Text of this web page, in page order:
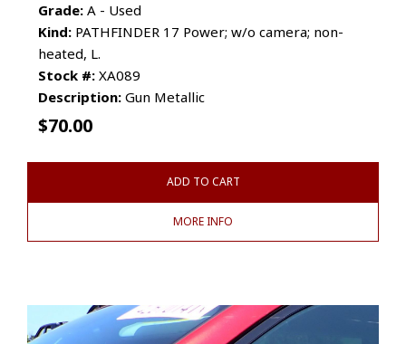
Grade: A - Used
Kind: PATHFINDER 17 Power; w/o camera; non-
heated, L.
Stock #: XA089
Description: Gun Metallic
$70.00
ADD TO CART
MORE INFO